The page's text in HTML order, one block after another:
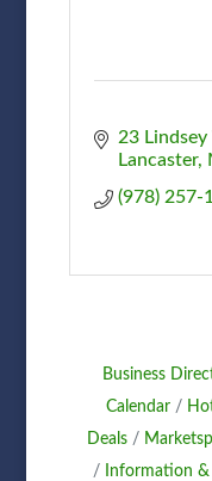
23 Lindsey
Lancaster
(978) 257-
Business
Calendar
Deals
Information